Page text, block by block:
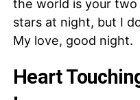
the world is your two
stars at night, but I
My love, good night.
Heart